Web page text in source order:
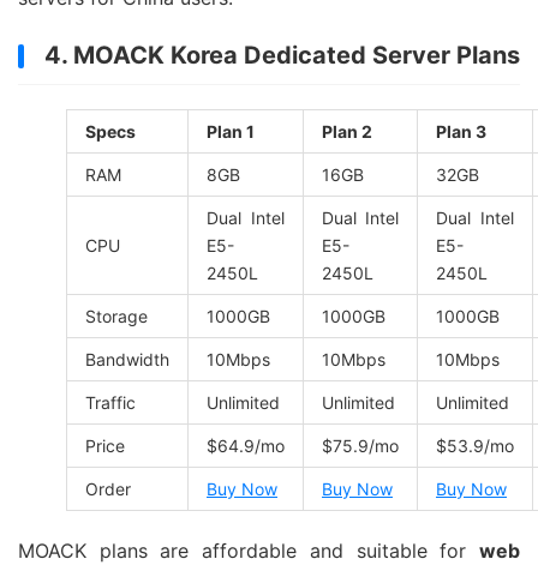
4. MOACK Korea Dedicated Server Plans
Specs Plan 1 Plan 2 Plan 3
RAM 8GB 16GB 32GB
CPU
Dual Intel
E5-
2450L
Dual Intel
E5-
2450L
Dual Intel
E5-
2450L
Storage 1000GB 1000GB 1000GB
Bandwidth 10Mbps 10Mbps 10Mbps
Traffic Unlimited Unlimited Unlimited
Price $64.9/mo $75.9/mo $53.9/mo
Order Buy Now Buy Now Buy Now
MOACK plans are affordable and suitable for web